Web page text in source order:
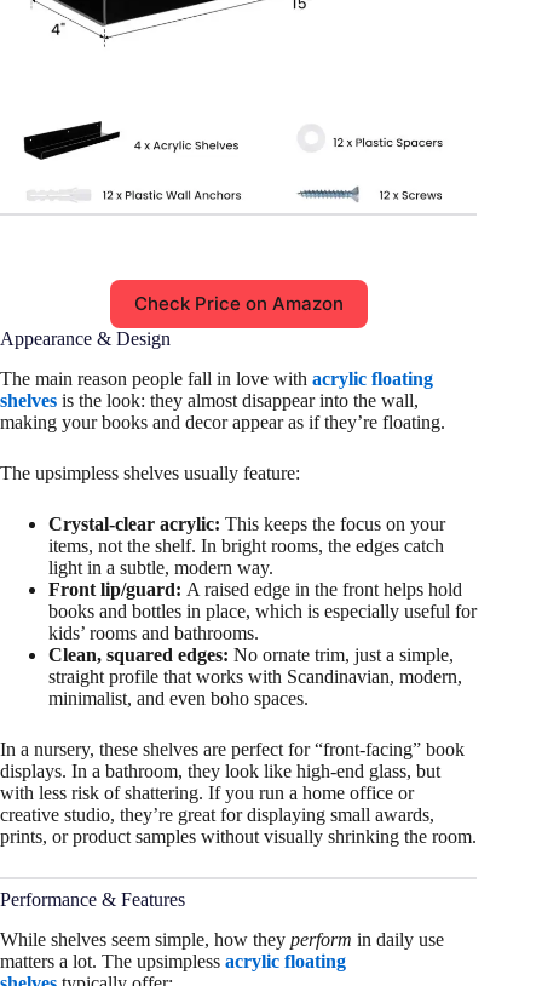
Check Price on Amazon
Appearance & Design
The main reason people fall in love with acrylic floating
shelves is the look: they almost disappear into the wall,
making your books and decor appear as if they’re floating.
The upsimpless shelves usually feature:
Crystal-clear acrylic: This keeps the focus on your
items, not the shelf. In bright rooms, the edges catch
light in a subtle, modern way.
Front lip/guard: A raised edge in the front helps hold
books and bottles in place, which is especially useful for
kids’ rooms and bathrooms.
Clean, squared edges: No ornate trim, just a simple,
straight profile that works with Scandinavian, modern,
minimalist, and even boho spaces.
In a nursery, these shelves are perfect for “front-facing” book
displays. In a bathroom, they look like high-end glass, but
with less risk of shattering. If you run a home office or
creative studio, they’re great for displaying small awards,
prints, or product samples without visually shrinking the room.
Performance & Features
While shelves seem simple, how they perform in daily use
matters a lot. The upsimpless acrylic floating